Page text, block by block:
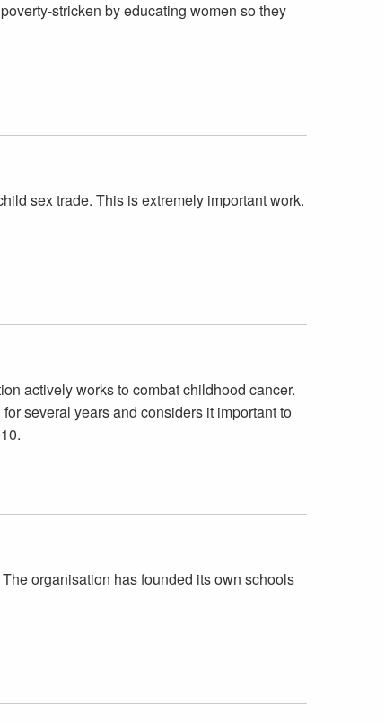
stricken by educating women so they
sex trade. This is extremely important work.
actively works to combat childhood cancer.
several years and considers it important to
organisation has founded its own schools